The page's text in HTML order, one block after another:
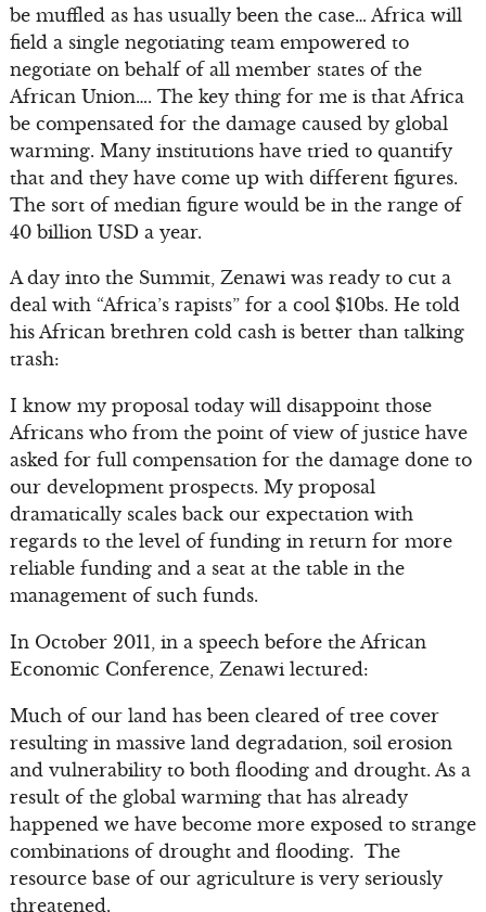
be muffled as has usually been the case… Africa will
field a single negotiating team empowered to
negotiate on behalf of all member states of the
African Union…. The key thing for me is that Africa
be compensated for the damage caused by global
warming. Many institutions have tried to quantify
that and they have come up with different figures.
The sort of median figure would be in the range of
40 billion USD a year.
A day into the Summit, Zenawi was ready to cut a
deal with “Africa’s rapists” for a cool $10bs. He told
his African brethren cold cash is better than talking
trash:
I know my proposal today will disappoint those
Africans who from the point of view of justice have
asked for full compensation for the damage done to
our development prospects. My proposal
dramatically scales back our expectation with
regards to the level of funding in return for more
reliable funding and a seat at the table in the
management of such funds.
In October 2011, in a speech before the African
Economic Conference, Zenawi lectured:
Much of our land has been cleared of tree cover
resulting in massive land degradation, soil erosion
and vulnerability to both flooding and drought. As a
result of the global warming that has already
happened we have become more exposed to strange
combinations of drought and flooding. The
resource base of our agriculture is very seriously
threatened.